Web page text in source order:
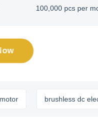
100,000 pcs per
brushless dc electric